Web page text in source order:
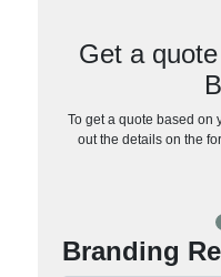
Get a
To get a quote based on
out the details on the
Branding